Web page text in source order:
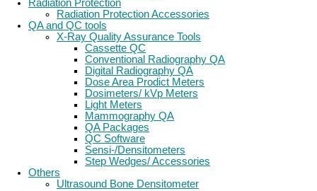
Radiation Protection
Radiation Protection Accessories
QA and QC tools
X-Ray Quality Assurance Tools
Cassette QC
Conventional Radiography QA
Digital Radiography QA
Dose Area Prodict Meters
Dosimeters/ kVp Meters
Light Meters
Mammography QA
QA Packages
QC Software
Sensi-/Densitometers
Step Wedges/ Accessories
Others
Ultrasound Bone Densitometer